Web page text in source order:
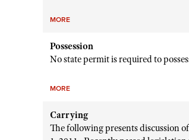
MORE
Possession
No state permit is required to
MORE
Carrying
The following presents discussion